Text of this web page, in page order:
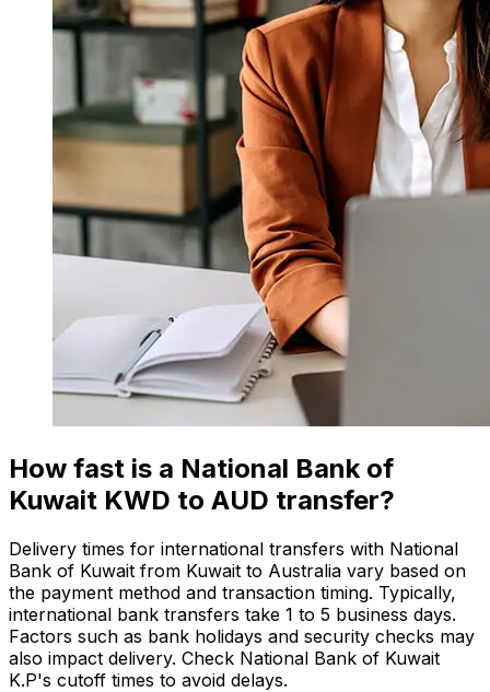
How fast is a National Bank of
Kuwait KWD to AUD transfer?
Delivery times for international transfers with National
Bank of Kuwait from Kuwait to Australia vary based on
the payment method and transaction timing. Typically,
international bank transfers take 1 to 5 business days.
Factors such as bank holidays and security checks may
also impact delivery. Check National Bank of Kuwait
K.P's cutoff times to avoid delays.